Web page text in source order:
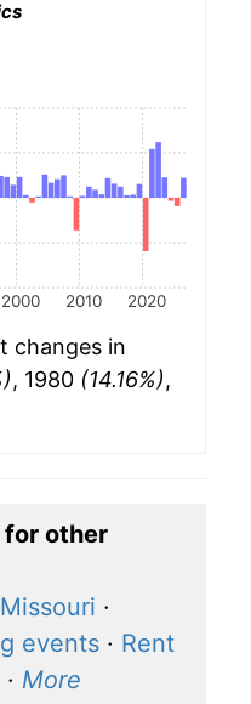
2000 2010 2020
changes in
, 1980 (14.16%),
other
·
events · Rent
· More